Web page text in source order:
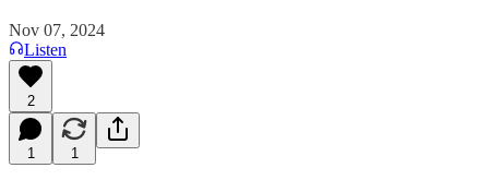
Nov 07, 2024
Listen
2
1 1